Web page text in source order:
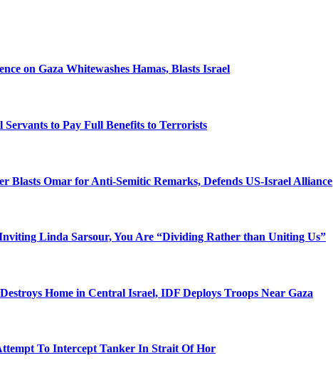
on Gaza Whitewashes Hamas, Blasts Israel
to Pay Full Benefits to Terrorists
Blasts Omar for Anti-Semitic Remarks, Defends US-Israel Alliance
Linda Sarsour, You Are “Dividing Rather than Uniting Us”
Home in Central Israel, IDF Deploys Troops Near Gaza
To Intercept Tanker In Strait Of Hor